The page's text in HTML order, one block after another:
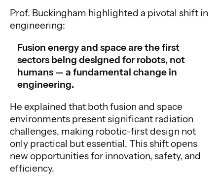
Prof. Buckingham highlighted a pivotal shift in
engineering:
Fusion energy and space are the first
sectors being designed for robots, not
humans — a fundamental change in
engineering.
He explained that both fusion and space
environments present significant radiation
challenges, making robotic-first design not
only practical but essential. This shift opens
new opportunities for innovation, safety, and
efficiency.